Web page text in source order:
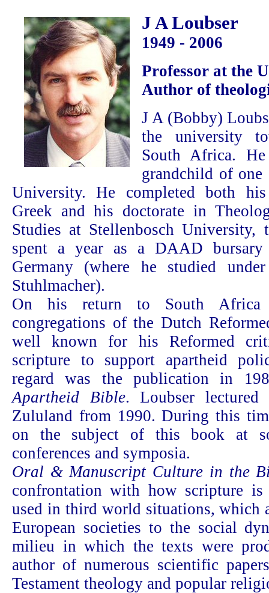
J A Loubser
1949 - 2006
Professor at the
Author of
J A (Bobby)
the university
South Africa.
grandchild of
University. He completed both
Greek and his doctorate in
Studies at Stellenbosch University,
spent a year as a DAAD
Germany (where he studied
Stuhlmacher).
On his return to South
congregations of the Dutch
well known for his Reformed
scripture to support apartheid
regard was the publication in
Apartheid Bible. Loubser
Zululand from 1990. During this
on the subject of this book at
conferences and symposia.
Oral & Manuscript Culture in the
confrontation with how scripture is
used in third world situations, which
European societies to the social
milieu in which the texts were
author of numerous scientific
Testament theology and popular